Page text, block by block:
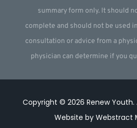
summary form only. It should
complete and should not be used
consultation or advice from a
physician can determine if you
Copyright © 2026 Renew Youth.
Website by Webstract